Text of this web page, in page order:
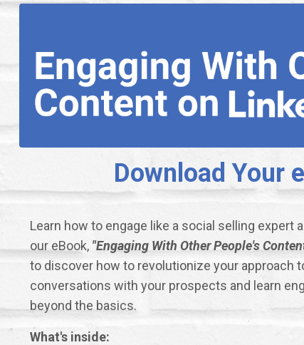
Download Your
Learn how to engage like a social selling expert
our eBook, "Engaging With Other People's
to discover how to revolutionize your approach
conversations with your prospects and learn
beyond the basics.
What's inside: